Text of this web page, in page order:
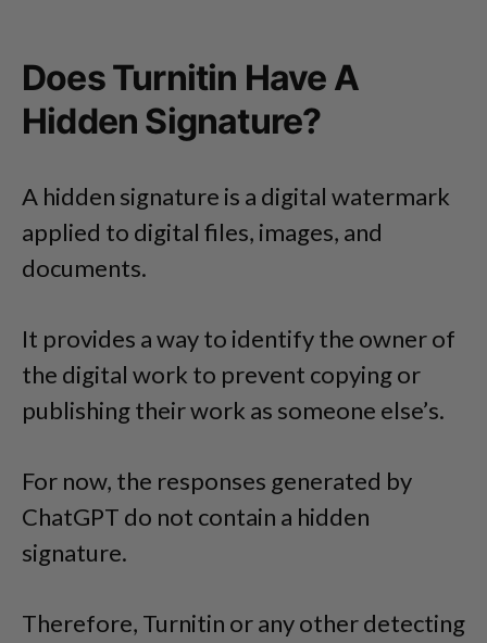
Does Turnitin Have A
Hidden Signature?
A hidden signature is a digital watermark
applied to digital files, images, and
documents.
It provides a way to identify the owner of
the digital work to prevent copying or
publishing their work as someone else’s.
For now, the responses generated by
ChatGPT do not contain a hidden
signature.
Therefore, Turnitin or any other detecting